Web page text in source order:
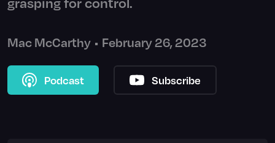
Mac McCarthy • February 26, 2023
Podcast Subscribe